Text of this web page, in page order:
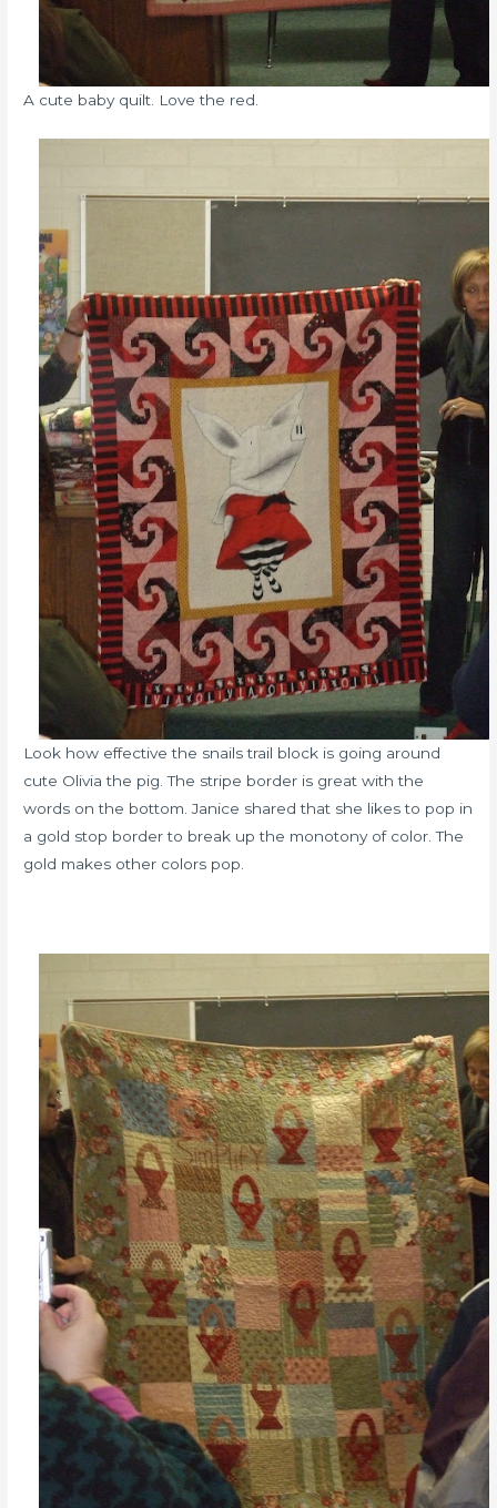
A cute baby quilt. Love the red.
Look how effective the snails trail block is going around
cute Olivia the pig. The stripe border is great with the
words on the bottom. Janice shared that she likes to pop in
a gold stop border to break up the monotony of color. The
gold makes other colors pop.